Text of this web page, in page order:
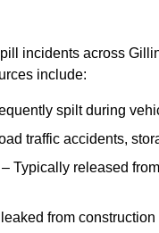
incidents across
include:
spilt during
traffic accidents,
– Typically released
from